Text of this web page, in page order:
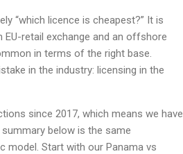
“which licence is cheapest?” It is
EU-retail exchange and an offshore
in terms of the right base.
in the industry: licensing in the
since 2017, which means we have
below is the same
model. Start with our Panama vs